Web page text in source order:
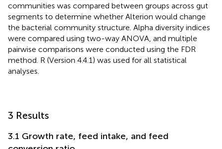
communities was compared between groups across gut
segments to determine whether Alterion would change
the bacterial community structure. Alpha diversity indices
were compared using two-way ANOVA, and multiple
pairwise comparisons were conducted using the FDR
method. R (Version 4.4.1) was used for all statistical
analyses.
3 Results
3.1 Growth rate, feed intake, and feed